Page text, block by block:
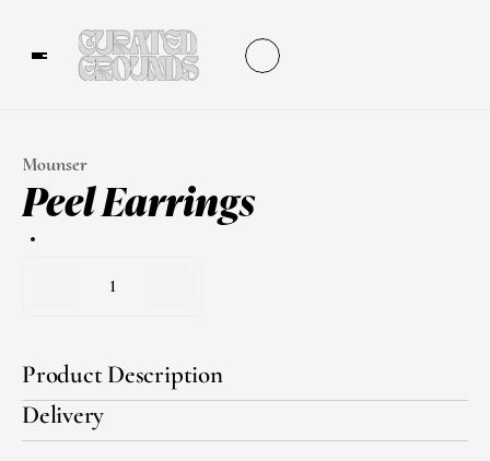
Mounser
Peel Earrings
1
Product Description
Delivery